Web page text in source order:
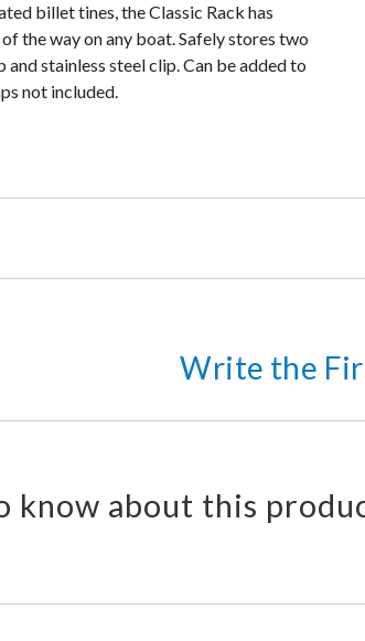
billet tines, the Classic Rack has
the way on any boat. Safely stores two
stainless steel clip. Can be added to
not included.
Write the
know about this